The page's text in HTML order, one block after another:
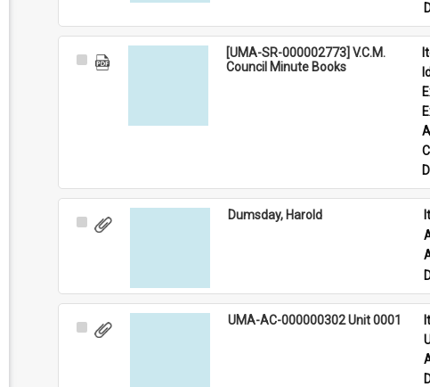
Select
[UMA-SR-000002773] V.C.M.
Council Minute Books
Select
Dumsday, Harold
Select
UMA-AC-000000302 Unit 0001